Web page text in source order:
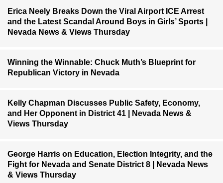
Erica Neely Breaks Down the Viral Airport ICE Arrest
and the Latest Scandal Around Boys in Girls’ Sports |
Nevada News & Views Thursday
Winning the Winnable: Chuck Muth’s Blueprint for
Republican Victory in Nevada
Kelly Chapman Discusses Public Safety, Economy,
and Her Opponent in District 41 | Nevada News &
Views Thursday
George Harris on Education, Election Integrity, and the
Fight for Nevada and Senate District 8 | Nevada News
& Views Thursday